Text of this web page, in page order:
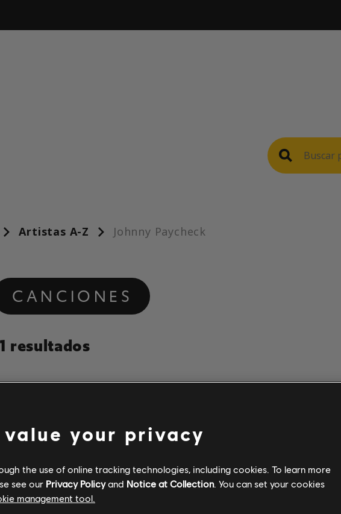
Artistas A-Z Johnny Paycheck
CANCIONES
resultados
The Essential Johnny Paycheck
3:36
value your privacy
the use of online tracking technologies, including cookies. To learn more
see our Privacy Policyand Notice at Collection. You can set your cookies
management tool.